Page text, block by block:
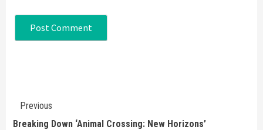
Continue
Reading
Previous
Breaking Down ‘Animal Crossing: New Horizons’